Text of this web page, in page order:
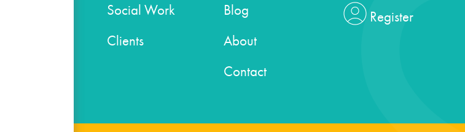
Social Work
Clients
Blog
About
Contact
Register